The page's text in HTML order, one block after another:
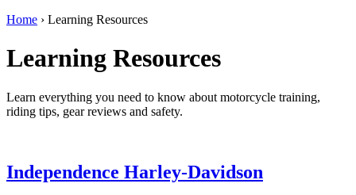
Home › Learning Resources
Learning Resources
Learn everything you need to know about motorcycle training,
riding tips, gear reviews and safety.
Independence Harley-Davidson